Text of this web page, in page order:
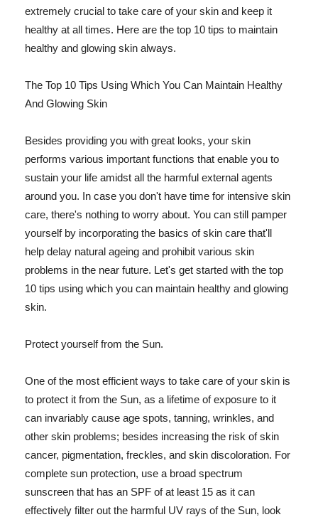
extremely crucial to take care of your skin and keep it
healthy at all times. Here are the top 10 tips to maintain
healthy and glowing skin always.
The Top 10 Tips Using Which You Can Maintain Healthy
And Glowing Skin
Besides providing you with great looks, your skin
performs various important functions that enable you to
sustain your life amidst all the harmful external agents
around you. In case you don't have time for intensive skin
care, there's nothing to worry about. You can still pamper
yourself by incorporating the basics of skin care that'll
help delay natural ageing and prohibit various skin
problems in the near future. Let's get started with the top
10 tips using which you can maintain healthy and glowing
skin.
Protect yourself from the Sun.
One of the most efficient ways to take care of your skin is
to protect it from the Sun, as a lifetime of exposure to it
can invariably cause age spots, tanning, wrinkles, and
other skin problems; besides increasing the risk of skin
cancer, pigmentation, freckles, and skin discoloration. For
complete sun protection, use a broad spectrum
sunscreen that has an SPF of at least 15 as it can
effectively filter out the harmful UV rays of the Sun, look